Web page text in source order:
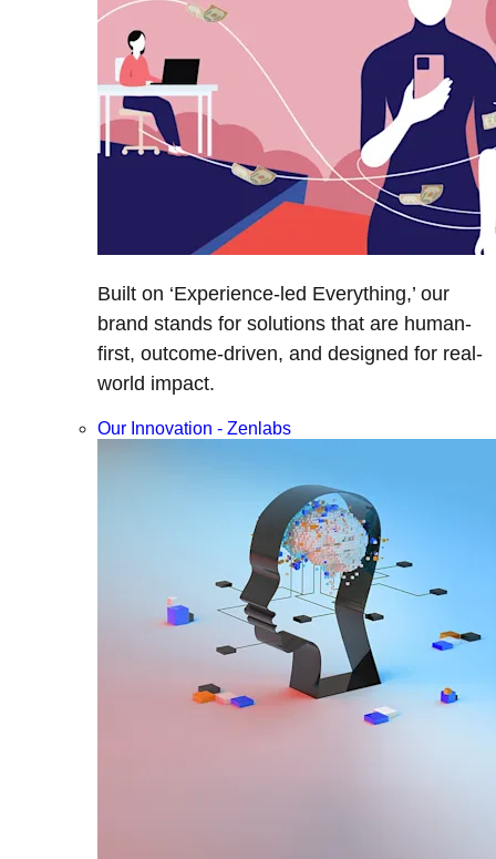
Built on ‘Experience-led Everything,’ our
brand stands for solutions that are human-
first, outcome-driven, and designed for real-
world impact.
Our Innovation - Zenlabs